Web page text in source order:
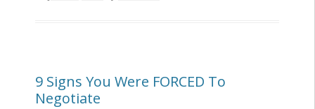
9 Signs You Were FORCED To
Negotiate